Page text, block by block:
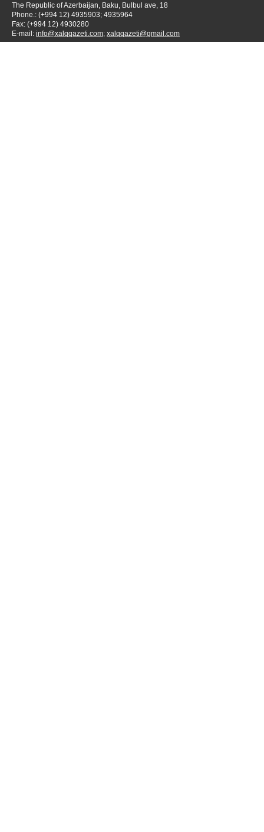
The Republic of Azerbaijan, Baku, Bulbul ave, 18
Phone.: (+994 12) 4935903; 4935964
Fax: (+994 12) 4930280
E-mail: info@xalqqazeti.com; xalqqazeti@gmail.com